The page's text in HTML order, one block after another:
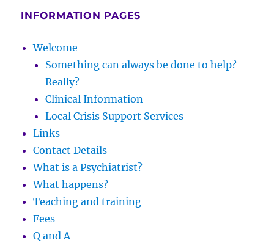
INFORMATION PAGES
Welcome
Something can always be done to help?
Really?
Clinical Information
Local Crisis Support Services
Links
Contact Details
What is a Psychiatrist?
What happens?
Teaching and training
Fees
Q and A